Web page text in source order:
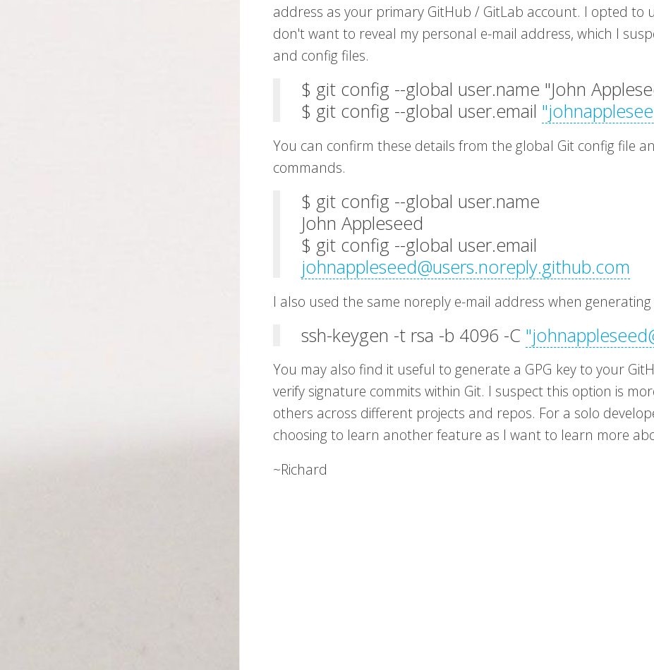
address as your primary GitHub / GitLab account. I opted to
don't want to reveal my personal e-mail address, which I
and config files.
$ git config --global user.name "John
$ git config --global user.email "
You can confirm these details from the global Git config file
commands.
$ git config --global user.name
John Appleseed
$ git config --global user.email
johnappleseed@users.noreply.github.com
I also used the same noreply e-mail address when generating
ssh-keygen -t rsa -b 4096 -C "
You may also find it useful to generate a GPG key to your
verify signature commits within Git. I suspect this option is
others across different projects and repos. For a solo
choosing to learn another feature as I want to learn more
~Richard